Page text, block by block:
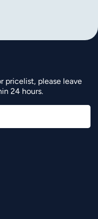
pricelist, please leave
24 hours.